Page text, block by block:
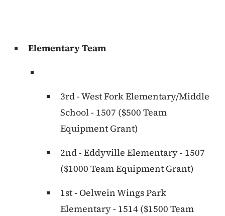
Elementary Team
3rd - West Fork Elementary/Middle
School - 1507 ($500 Team
Equipment Grant)
2nd - Eddyville Elementary - 1507
($1000 Team Equipment Grant)
1st - Oelwein Wings Park
Elementary - 1514 ($1500 Team